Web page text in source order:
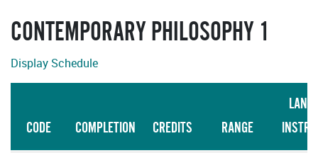
CONTEMPORARY PHILOSOPHY 1
Display Schedule
CODE COMPLETION CREDITS RANGE